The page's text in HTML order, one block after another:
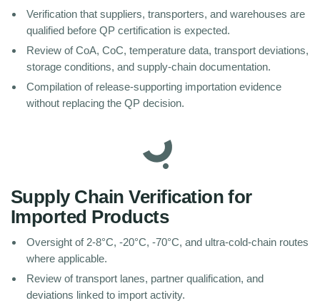
Verification that suppliers, transporters, and warehouses are
qualified before QP certification is expected.
Review of CoA, CoC, temperature data, transport deviations,
storage conditions, and supply-chain documentation.
Compilation of release-supporting importation evidence
without replacing the QP decision.
Supply Chain Verification for
Imported Products
Oversight of 2-8°C, -20°C, -70°C, and ultra-cold-chain routes
where applicable.
Review of transport lanes, partner qualification, and
deviations linked to import activity.